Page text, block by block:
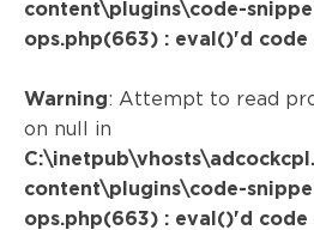
content\plugins\code-
ops.php(663) : eval()'d code
Warning: Attempt to read
on null in
content\plugins\code-
ops.php(663) : eval()'d code